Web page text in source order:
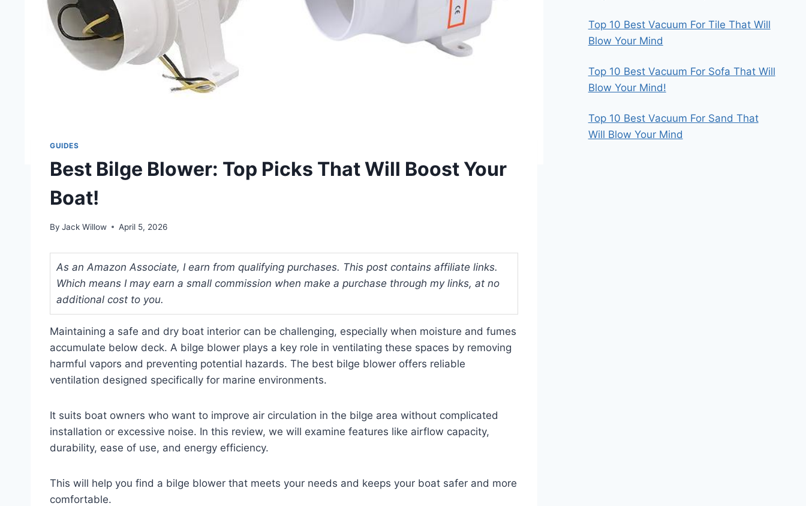
GUIDES
Best Bilge Blower: Top Picks That Will Boost Your
Boat!
By Jack Willow April 5, 2026
As an Amazon Associate, I earn from qualifying purchases. This post contains affiliate links.
Which means I may earn a small commission when make a purchase through my links, at no
additional cost to you.
Maintaining a safe and dry boat interior can be challenging, especially when moisture and fumes
accumulate below deck. A bilge blower plays a key role in ventilating these spaces by removing
harmful vapors and preventing potential hazards. The best bilge blower offers reliable
ventilation designed specifically for marine environments.
It suits boat owners who want to improve air circulation in the bilge area without complicated
installation or excessive noise. In this review, we will examine features like airflow capacity,
durability, ease of use, and energy efficiency.
This will help you find a bilge blower that meets your needs and keeps your boat safer and more
comfortable.
Top 10 Best Vacuum For Tile That Will
Blow Your Mind
Top 10 Best Vacuum For Sofa That Will
Blow Your Mind!
Top 10 Best Vacuum For Sand That
Will Blow Your Mind